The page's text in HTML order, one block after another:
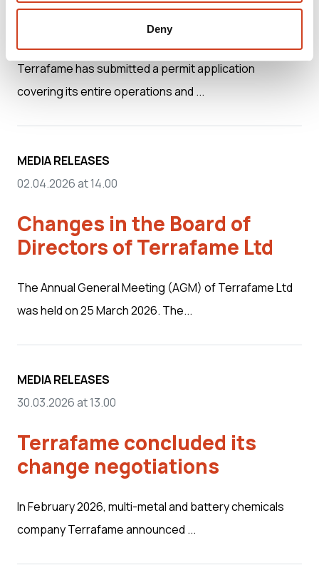
Deny
Terrafame has submitted a permit application
covering its entire operations and ...
MEDIA RELEASES
02.04.2026 at 14.00
Changes in the Board of
Directors of Terrafame Ltd
The Annual General Meeting (AGM) of Terrafame Ltd
was held on 25 March 2026. The...
MEDIA RELEASES
30.03.2026 at 13.00
Terrafame concluded its
change negotiations
In February 2026, multi-metal and battery chemicals
company Terrafame announced ...